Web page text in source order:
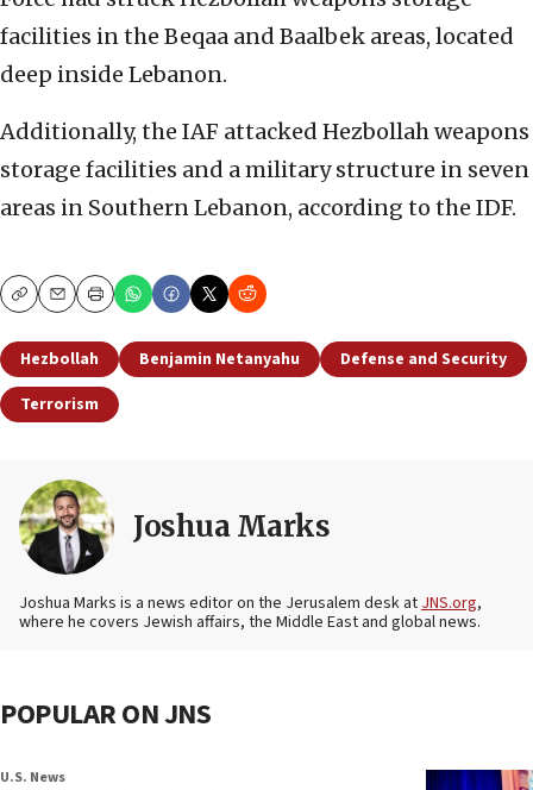
facilities in the Beqaa and Baalbek areas, located
deep inside Lebanon.
Additionally, the IAF attacked Hezbollah weapons
storage facilities and a military structure in seven
areas in Southern Lebanon, according to the IDF.
CopyEmailPrint
Hezbollah Benjamin Netanyahu
Defense and Security
Terrorism
Joshua Marks
Joshua Marks is a news editor on the Jerusalem desk atJNS.org,
where he covers Jewish affairs, the Middle East and global news.
POPULAR ON JNS
U.S. News